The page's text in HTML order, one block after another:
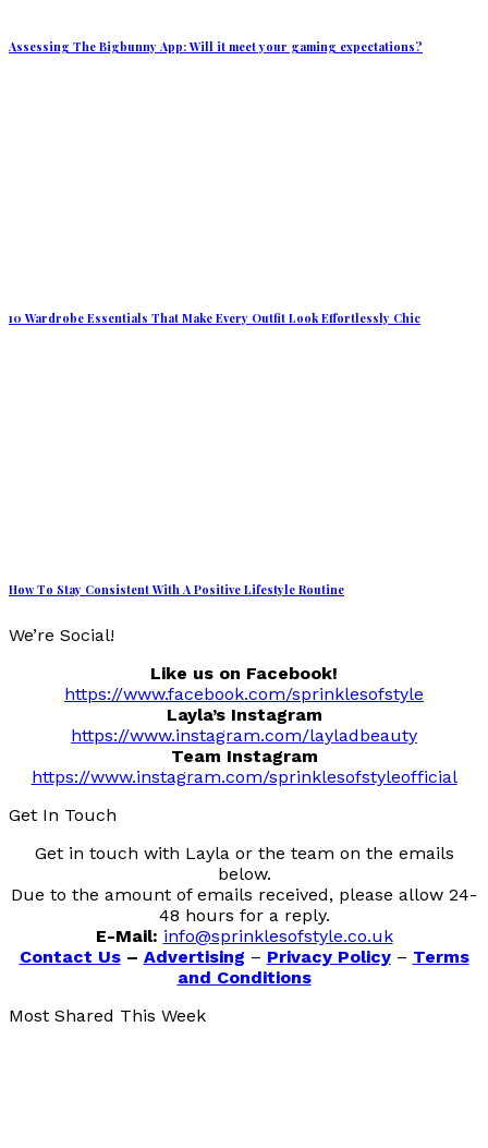
Assessing The Bigbunny App: Will it meet your gaming expectations?
10 Wardrobe Essentials That Make Every Outfit Look Effortlessly Chic
How To Stay Consistent With A Positive Lifestyle Routine
We’re Social!
Like us on Facebook!
https://www.facebook.com/sprinklesofstyle
Layla’s Instagram
https://www.instagram.com/layladbeauty
Team Instagram
https://www.instagram.com/sprinklesofstyleofficial
Get In Touch
Get in touch with Layla or the team on the emails
below.
Due to the amount of emails received, please allow 24-
48 hours for a reply.
E-Mail: info@sprinklesofstyle.co.uk
Contact Us– Advertising – Privacy Policy– Terms
and Conditions
Most Shared This Week